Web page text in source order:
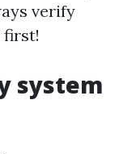
verify
first!
system